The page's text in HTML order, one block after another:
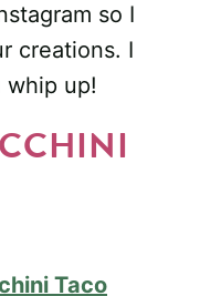
so I
creations. I
whip up!
Taco